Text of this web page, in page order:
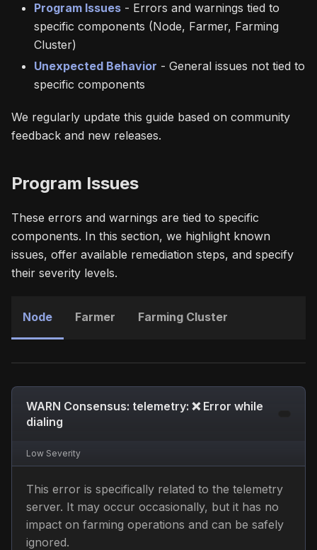
Program Issues - Errors and warnings tied to
specific components (Node, Farmer, Farming
Cluster)
Unexpected Behavior - General issues not tied to
specific components
We regularly update this guide based on community
feedback and new releases.
Program Issues
These errors and warnings are tied to specific
components. In this section, we highlight known
issues, offer available remediation steps, and specify
their severity levels.
Node Farmer Farming Cluster
WARN Consensus: telemetry: ❌ Error while
dialing
Low Severity
This error is specifically related to the telemetry
server. It may occur occasionally, but it has no
impact on farming operations and can be safely
ignored.